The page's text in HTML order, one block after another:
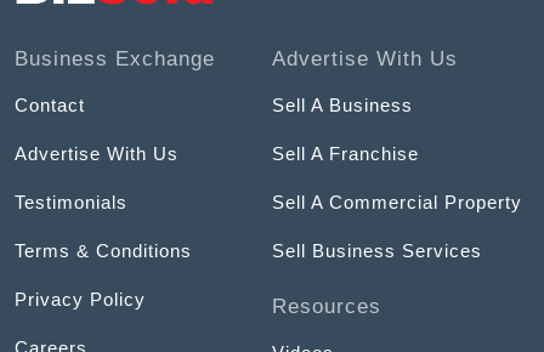
Business Exchange
Contact
Advertise With Us
Testimonials
Terms & Conditions
Privacy Policy
Careers
Advertise With Us
Sell A Business
Sell A Franchise
Sell A Commercial Property
Sell Business Services
Resources